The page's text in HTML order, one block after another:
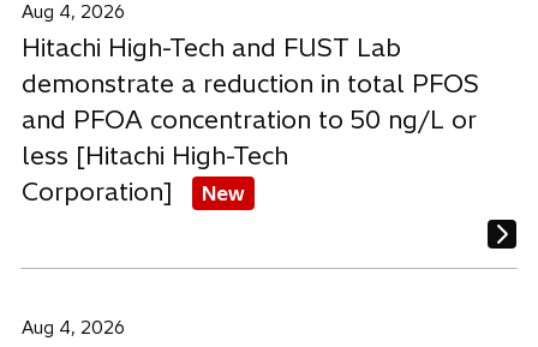
Aug 4, 2026
Hitachi High-Tech and FUST Lab
demonstrate a reduction in total PFOS
and PFOA concentration to 50 ng/L or
less [Hitachi High-Tech
Corporation]
New
Aug 4, 2026